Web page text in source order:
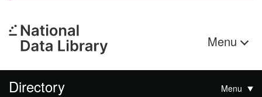
Menu
Directory Menu